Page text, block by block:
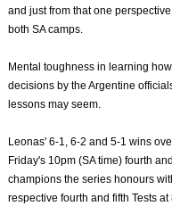
and just from that one
both SA camps.
Mental toughness in learning
decisions by the Argentine
lessons may seem.
Leonas' 6-1, 6-2 and 5-1 wins
Friday's 10pm (SA time) fourth
champions the series honours
respective fourth and fifth Tests